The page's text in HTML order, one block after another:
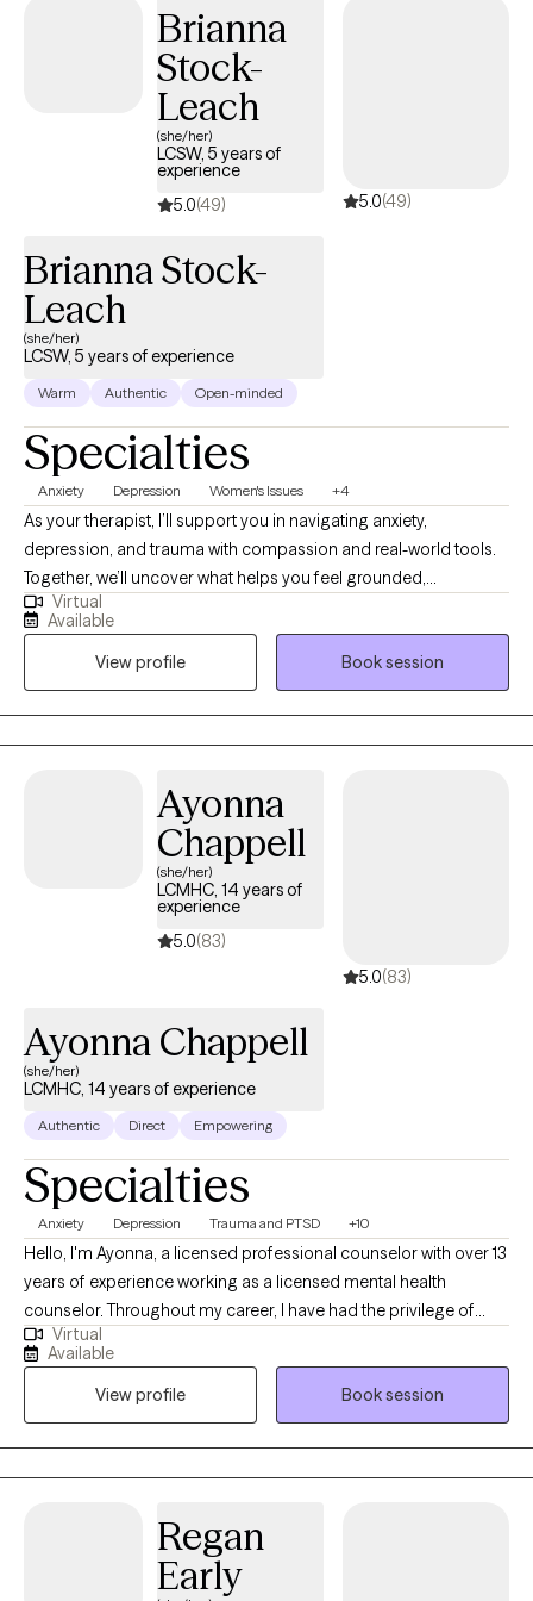
understood but also empowered to create lasting change.
Brianna
Stock-
Leach
(she/her)
LCSW, 5 years of
experience
5.0(49) 5.0(49)
Brianna Stock-
Leach
(she/her)
LCSW, 5 years of experience
Warm Authentic Open-minded
Specialties
Anxiety Depression Women's Issues +4
As your therapist, I’ll support you in navigating anxiety,
depression, and trauma with compassion and real-world tools.
Together, we’ll uncover what helps you feel grounded,
empowered, and whole. My approach is individualized and
authentic; blending warmth, honesty, and care to help you
strengthen your overall well-being while staying true to who you
are. You deserve to feel like your best self-- not someday, but
starting now. Therapy is a brave step, and I’d be honored to walk
that journey with you.
Virtual
Available
View profile
Book session
Ayonna
Chappell
(she/her)
LCMHC, 14 years of
experience
5.0(83)
5.0(83)
Ayonna Chappell
(she/her)
LCMHC, 14 years of experience
Authentic Direct Empowering
Specialties
Anxiety Depression Trauma and PTSD +10
Hello, I'm Ayonna, a licensed professional counselor with over 13
years of experience working as a licensed mental health
counselor. Throughout my career, I have had the privilege of
working with clients facing a wide range of concerns and
struggles, including depression, anxiety, relationship issues,
parenting problems, divorce issues, and individuals who have
experienced physical and/or sexual trauma or emotional abuse.
Virtual
Available
View profile
Book session
Regan
Early